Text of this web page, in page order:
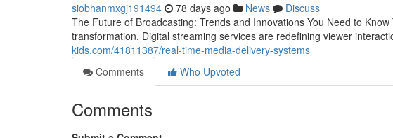
siobhanmxgj191494 78 days ago News
Discuss
The Future of Broadcasting: Trends and Innovations You Need to
transformation. Digital streaming services are redefining viewer
kids.com/41811387/real-time-media-delivery-systems
Comments
Who Upvoted
Comments